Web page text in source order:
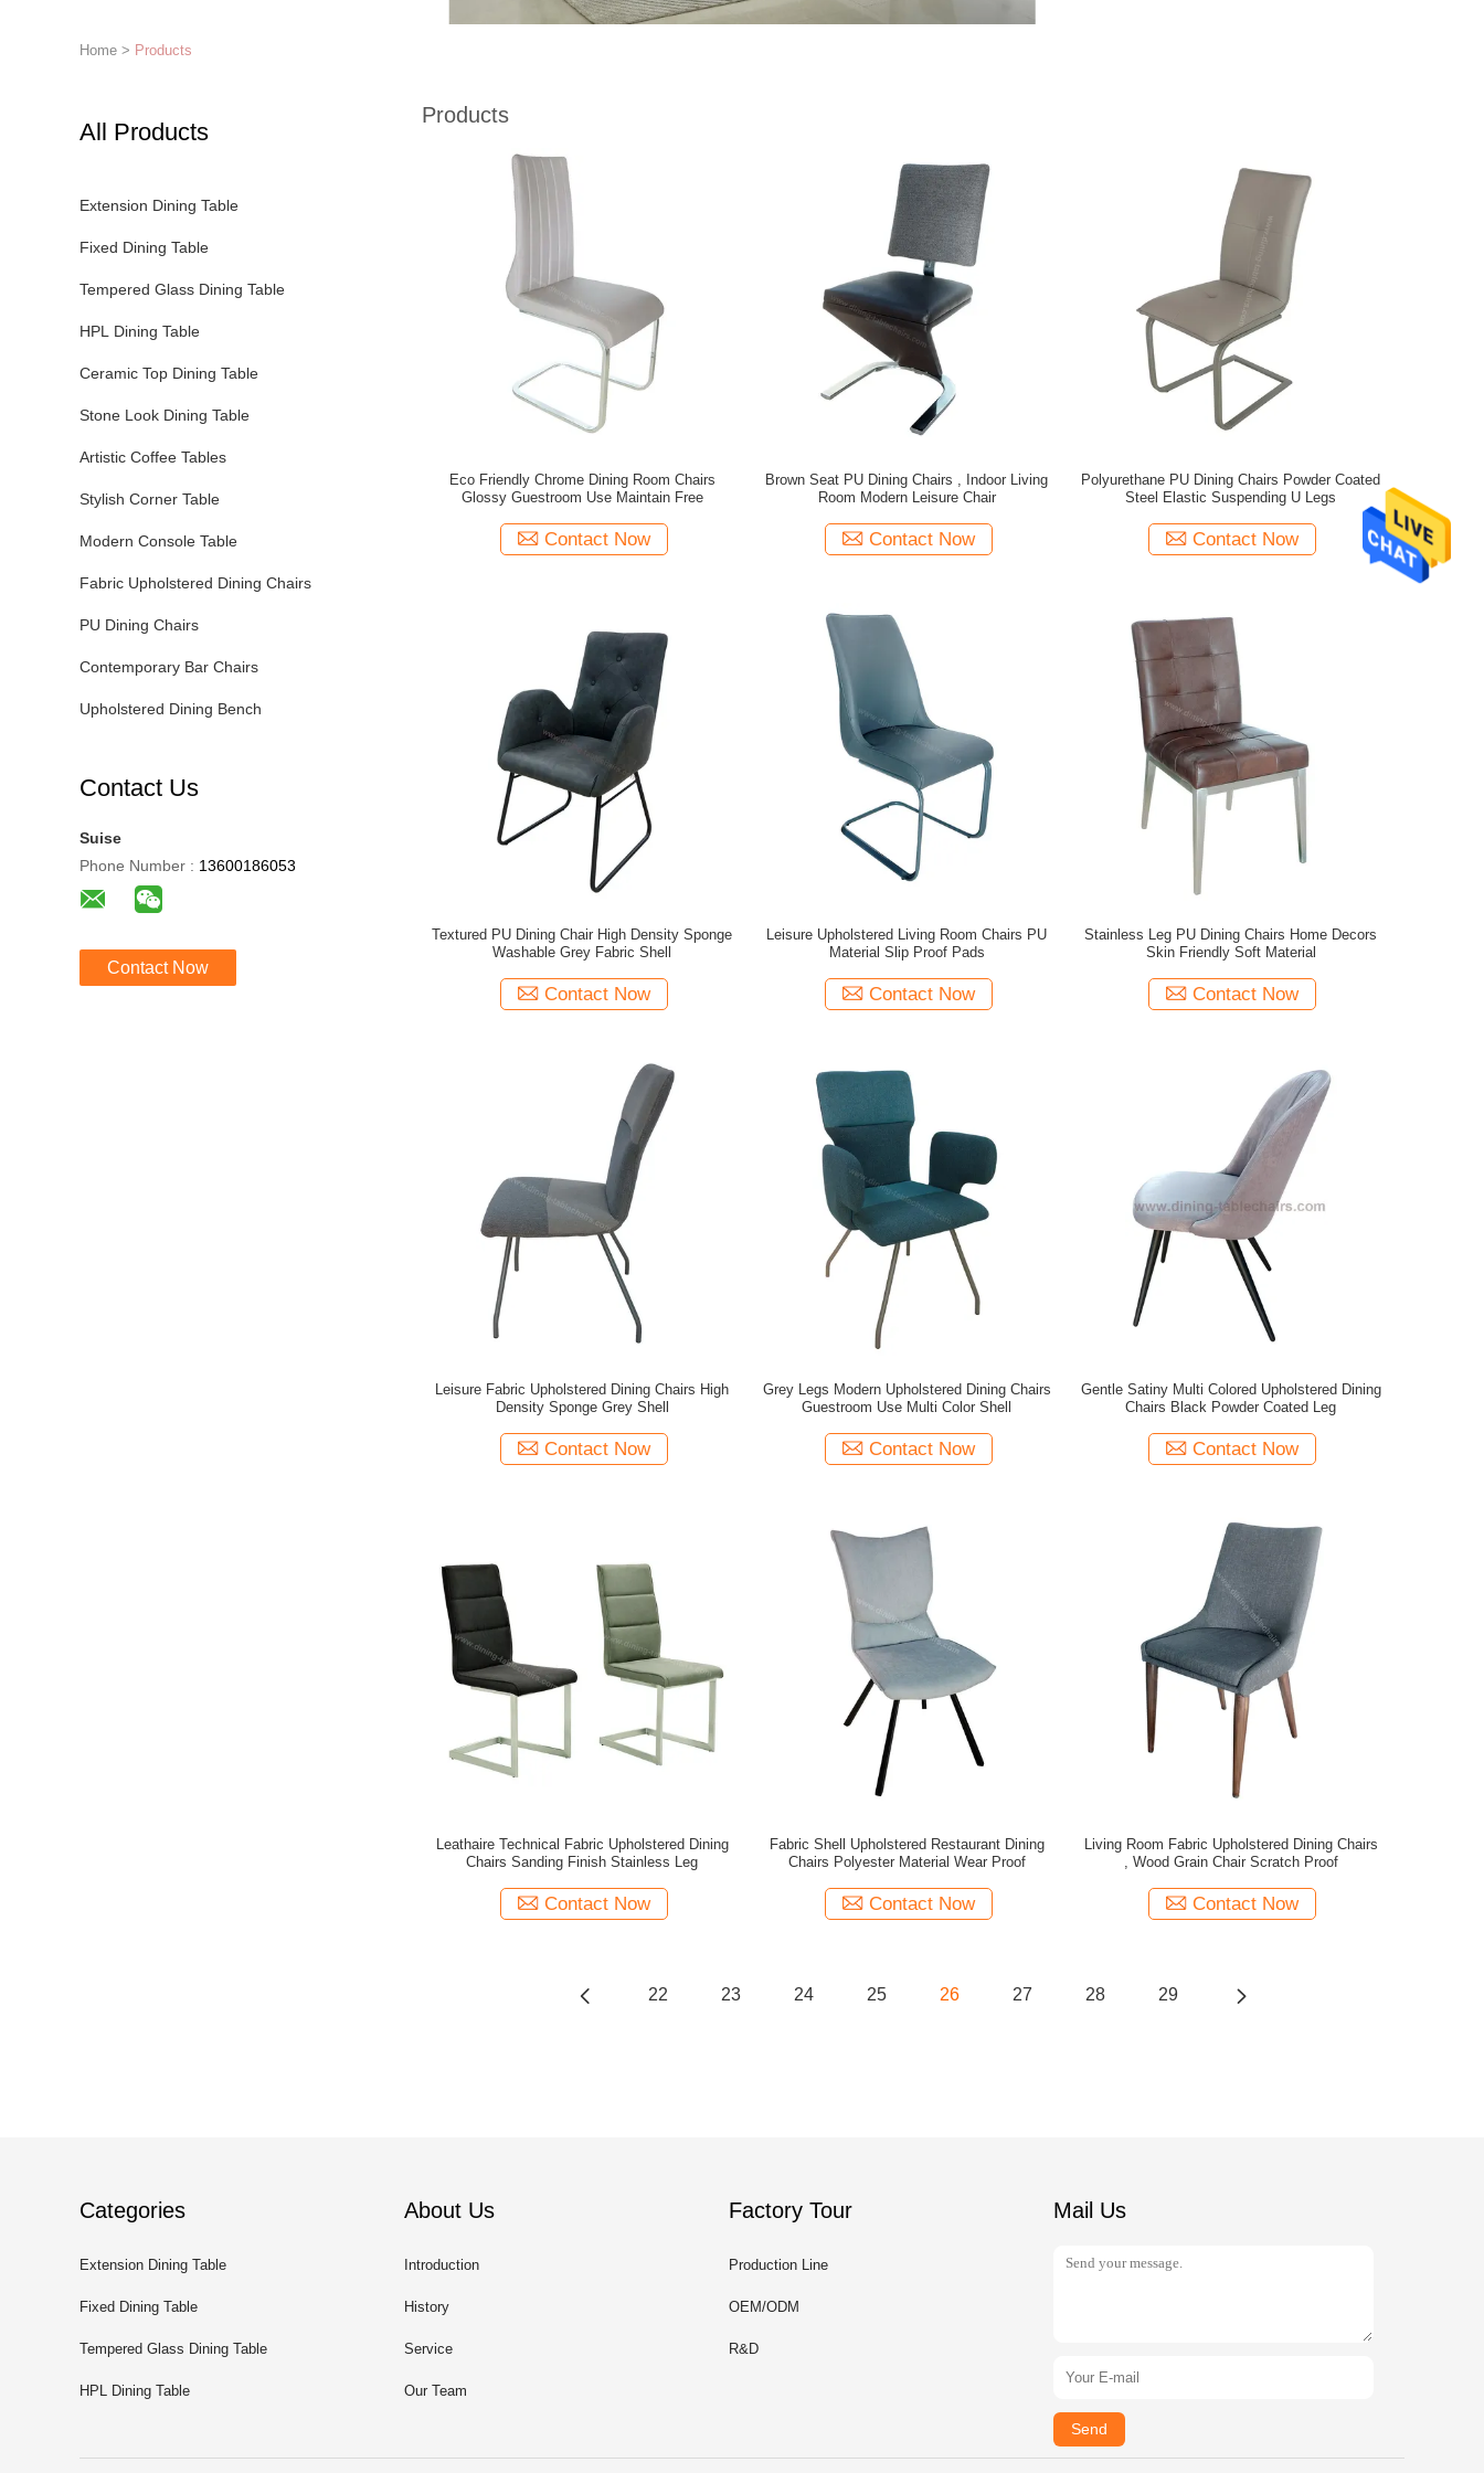
Home > Products
All Products
Extension Dining Table
Fixed Dining Table
Tempered Glass Dining Table
HPL Dining Table
Ceramic Top Dining Table
Stone Look Dining Table
Artistic Coffee Tables
Stylish Corner Table
Modern Console Table
Fabric Upholstered Dining Chairs
PU Dining Chairs
Contemporary Bar Chairs
Upholstered Dining Bench
Contact Us
Suise
Phone Number : 13600186053
Contact Now
Products
Eco Friendly Chrome Dining Room Chairs
Glossy Guestroom Use Maintain Free
Contact Now
Brown Seat PU Dining Chairs , Indoor Living
Room Modern Leisure Chair
Contact Now
Polyurethane PU Dining Chairs Powder Coated
Steel Elastic Suspending U Legs
Contact Now
Textured PU Dining Chair High Density Sponge
Washable Grey Fabric Shell
Contact Now
Leisure Upholstered Living Room Chairs PU
Material Slip Proof Pads
Contact Now
Stainless Leg PU Dining Chairs Home Decors
Skin Friendly Soft Material
Contact Now
Leisure Fabric Upholstered Dining Chairs High
Density Sponge Grey Shell
Contact Now
Grey Legs Modern Upholstered Dining Chairs
Guestroom Use Multi Color Shell
Contact Now
Gentle Satiny Multi Colored Upholstered Dining
Chairs Black Powder Coated Leg
Contact Now
Leathaire Technical Fabric Upholstered Dining
Chairs Sanding Finish Stainless Leg
Contact Now
Fabric Shell Upholstered Restaurant Dining
Chairs Polyester Material Wear Proof
Contact Now
Living Room Fabric Upholstered Dining Chairs
, Wood Grain Chair Scratch Proof
Contact Now
22 23 24 25 26 27 28 29
Categories
Extension Dining Table
Fixed Dining Table
Tempered Glass Dining Table
HPL Dining Table
About Us
Introduction
History
Service
Our Team
Factory Tour
Production Line
OEM/ODM
R&D
Mail Us
Send